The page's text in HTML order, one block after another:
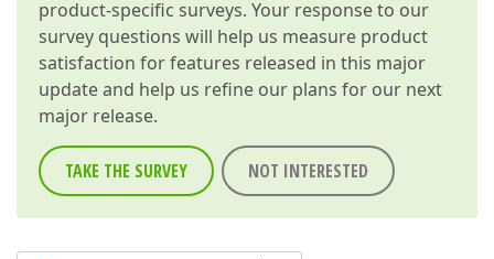
product-specific surveys. Your response to our
survey questions will help us measure product
satisfaction for features released in this major
update and help us refine our plans for our next
major release.
TAKE THE SURVEY NOT INTERESTED